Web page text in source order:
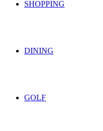
SHOPPING
DINING
GOLF